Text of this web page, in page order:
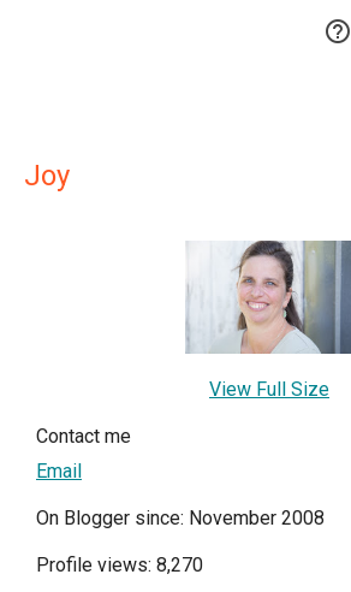

Joy
View Full Size
Contact me
Email
On Blogger since: November 2008
Profile views: 8,270